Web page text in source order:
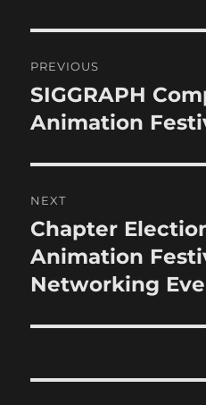
navigation
PREVIOUS
Previous
post:
SIGGRAPH
Animation
NEXT
Next
post:
Chapter
Animation
Networking